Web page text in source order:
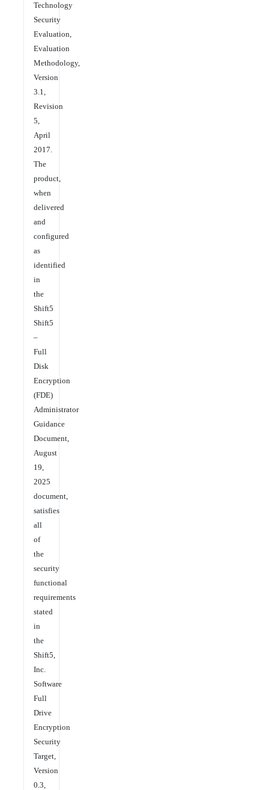
Technology
Security
Evaluation,
Evaluation
Methodology,
Version
3.1,
Revision
5,
April
2017.
The
product,
when
delivered
and
configured
as
identified
in
the
Shift5
Shift5
–
Full
Disk
Encryption
(FDE)
Administrator
Guidance
Document,
August
19,
2025
document,
satisfies
all
of
the
security
functional
requirements
stated
in
the
Shift5,
Inc.
Software
Full
Drive
Encryption
Security
Target,
Version
0.3,